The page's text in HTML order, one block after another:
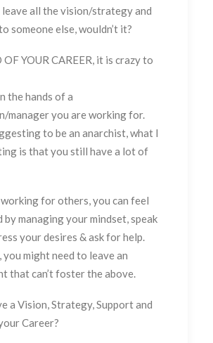
leave all the vision/strategy and
someone else, wouldn’t it?
OF YOUR CAREER, it is crazy to
the hands of a
manager you are working for.
to be an anarchist, what I
is that you still have a lot of
working for others, you can feel
by managing your mindset, speak
your desires & ask for help.
you might need to leave an
that can’t foster the above.
a Vision, Strategy, Support and
Career?